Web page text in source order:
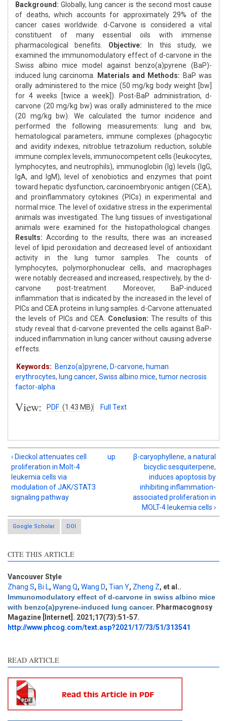
Background: Globally, lung cancer is the second most cause
of deaths, which accounts for approximately 29% of the
cancer cases worldwide. d-Carvone is considered a vital
constituent of many essential oils with immense
pharmacological benefits. Objective: In this study, we
examined the immunomodulatory effect of d-carvone in the
Swiss albino mice model against benzo(a)pyrene (BaP)-
induced lung carcinoma.
Materials and Methods: BaP was
orally administered to the mice (50 mg/kg body weight [bw]
for 4 weeks [twice a week]). Post-BaP administration, d-
carvone (20 mg/kg bw) was orally administered to the mice
(20 mg/kg bw). We calculated the tumor incidence and
performed the following measurements: lung and bw,
hematological parameters, immune complexes (phagocytic
and avidity indexes, nitroblue tetrazolium reduction, soluble
immune complex levels, immunocompetent cells (leukocytes,
lymphocytes, and neutrophils), immunoglobin (Ig) levels (IgG,
IgA, and IgM), level of xenobiotics and enzymes that point
toward hepatic dysfunction, carcinoembryonic antigen (CEA),
and proinflammatory cytokines (PICs) in experimental and
normal mice. The level of oxidative stress in the experimental
animals was investigated. The lung tissues of investigational
animals were examined for the histopathological changes.
Results: According to the results, there was an increased
level of lipid peroxidation and decreased level of antioxidant
activity in the lung tumor samples. The counts of
lymphocytes, polymorphonuclear cells, and macrophages
were notably decreased and increased, respectively, by the d-
carvone post-treatment. Moreover, BaP-induced
inflammation that is indicated by the increased in the level of
PICs and CEA proteins in lung samples. d-Carvone attenuated
the levels of PICs and CEA. Conclusion: The results of this
study reveal that d-carvone prevented the cells against BaP-
induced inflammation in lung cancer without causing adverse
effects.
Keywords: Benzo(a)pyrene, D-carvone, human
erythrocytes, lung cancer, Swiss albino mice, tumor necrosis
factor-alpha
View: PDF (1.43 MB) Full Text
‹ Dieckol attenuates cell
proliferation in Molt-4
leukemia cells via
modulation of JAK/STAT3
signaling pathway
up
β-caryophyllene, a natural
bicyclic sesquiterpene,
induces apoptosis by
inhibiting inflammation-
associated proliferation in
MOLT-4 leukemia cells ›
Google Scholar DOI
CITE THIS ARTICLE
Vancouver Style
Zhang S, Bi L, Wang Q, Wang D, Tian Y, Zheng Z, et al..
Immunomodulatory effect of d-carvone in swiss albino mice
with benzo(a)pyrene-induced lung cancer. Pharmacognosy
Magazine [Internet]. 2021;17(73):51-57.
http://www.phcog.com/text.asp?2021/17/73/51/313541
READ ARTICLE
Intro
1
Methods
0
Results
0
Discussion
1
Other
3
See how this article has been
cited at
Scite shows how a scientific